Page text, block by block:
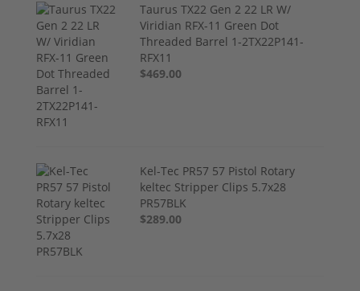
Taurus TX22 Gen 2 22 LR W/
Viridian RFX-11 Green Dot
Threaded Barrel 1-2TX22P141-
RFX11
$469.00
Kel-Tec PR57 57 Pistol Rotary
keltec Stripper Clips 5.7x28
PR57BLK
$289.00